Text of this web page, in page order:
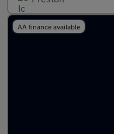
AA finance available